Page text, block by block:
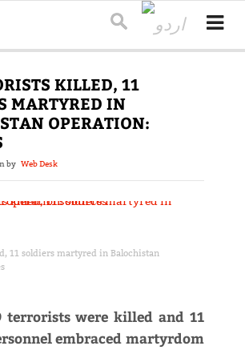
KILLED, 11
MARTYRED IN
OPERATION:
by Web Desk
11 soldiers martyred in Balochistan
terrorists were killed and 11
embraced martyrdom